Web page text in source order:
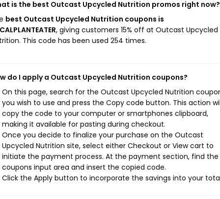
is the best Outcast Upcycled Nutrition promos right now?
best Outcast Upcycled Nutrition coupons is
, giving customers 15% off at Outcast Upcycled
This code has been used 254 times.
do I apply a Outcast Upcycled Nutrition coupons?
On this page, search for the Outcast Upcycled Nutrition
you wish to use and press the Copy code button. This action
copy the code to your computer or smartphones clipboard,
making it available for pasting during checkout.
Once you decide to finalize your purchase on the Outcast
Upcycled Nutrition site, select either Checkout or View cart to
initiate the payment process. At the payment section, find the
coupons input area and insert the copied code.
Click the Apply button to incorporate the savings into your